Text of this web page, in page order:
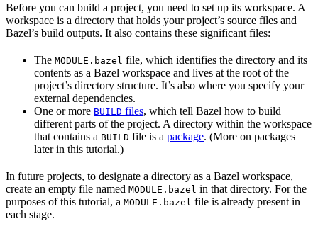
Before you can build a project, you need to set up its workspace. A
workspace is a directory that holds your project’s source files and
Bazel’s build outputs. It also contains these significant files:
The MODULE.bazel file, which identifies the directory and its
contents as a Bazel workspace and lives at the root of the
project’s directory structure. It’s also where you specify your
external dependencies.
One or more BUILD files, which tell Bazel how to build
different parts of the project. A directory within the workspace
that contains a BUILD file is a package. (More on packages
later in this tutorial.)
In future projects, to designate a directory as a Bazel workspace,
create an empty file named MODULE.bazel in that directory. For the
purposes of this tutorial, a MODULE.bazel file is already present in
each stage.